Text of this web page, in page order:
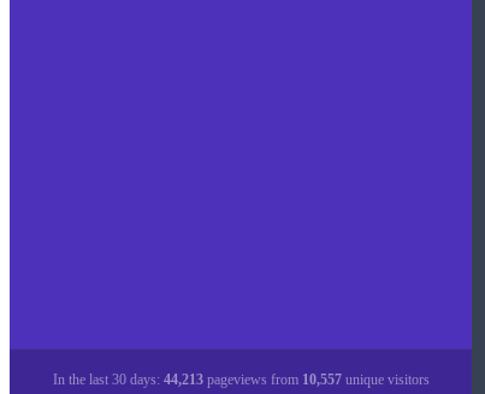
In the last 30 days: 44,213pageviews from 10,557unique visitors